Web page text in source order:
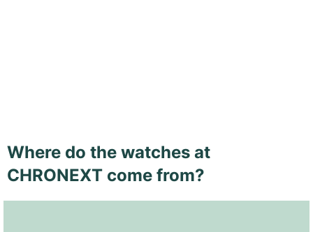
Where do the watches at
CHRONEXT come from?